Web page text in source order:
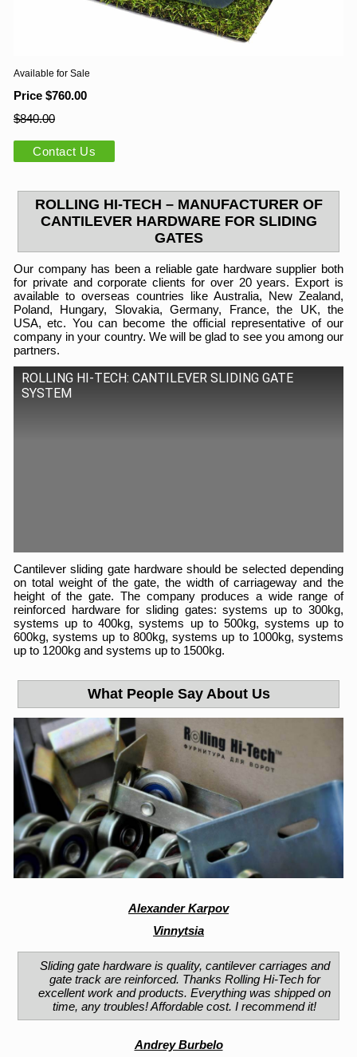
Available for Sale
Price $760.00
$840.00
Contact Us
ROLLING HI-TECH – MANUFACTURER OF
CANTILEVER HARDWARE FOR SLIDING
GATES
Our company has been a reliable gate hardware supplier both
for private and corporate clients for over 20 years. Export is
available to overseas countries like Australia, New Zealand,
Poland, Hungary, Slovakia, Germany, France, the UK, the
USA, etc. You can become the official representative of our
company in your country. We will be glad to see you among our
partners.
ROLLING HI-TECH: CANTILEVER SLIDING GATE
SYSTEM
Cantilever sliding gate hardware should be selected depending
on total weight of the gate, the width of carriageway and the
height of the gate. The company produces a wide range of
reinforced hardware for sliding gates: systems up to 300kg,
systems up to 400kg, systems up to 500kg, systems up to
600kg, systems up to 800kg, systems up to 1000kg, systems
up to 1200kg and systems up to 1500kg.
What People Say About Us
Alexander Karpov
Vinnytsia
Sliding gate hardware is quality, cantilever carriages and
gate track are reinforced. Thanks Rolling Hi-Tech for
excellent work and products. Everything was shipped on
time, any troubles! Affordable cost. I recommend it!
Andrey Burbelo